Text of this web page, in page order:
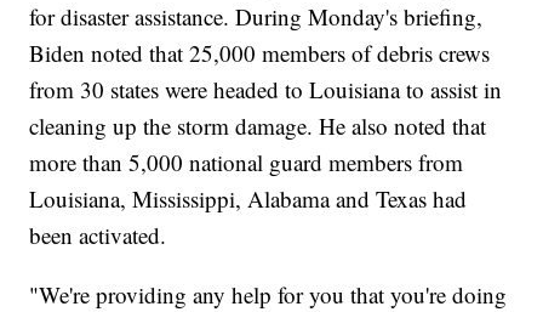
for disaster assistance. During Monday's briefing,
Biden noted that 25,000 members of debris crews
from 30 states were headed to Louisiana to assist in
cleaning up the storm damage. He also noted that
more than 5,000 national guard members from
Louisiana, Mississippi, Alabama and Texas had
been activated.
"We're providing any help for you that you're doing